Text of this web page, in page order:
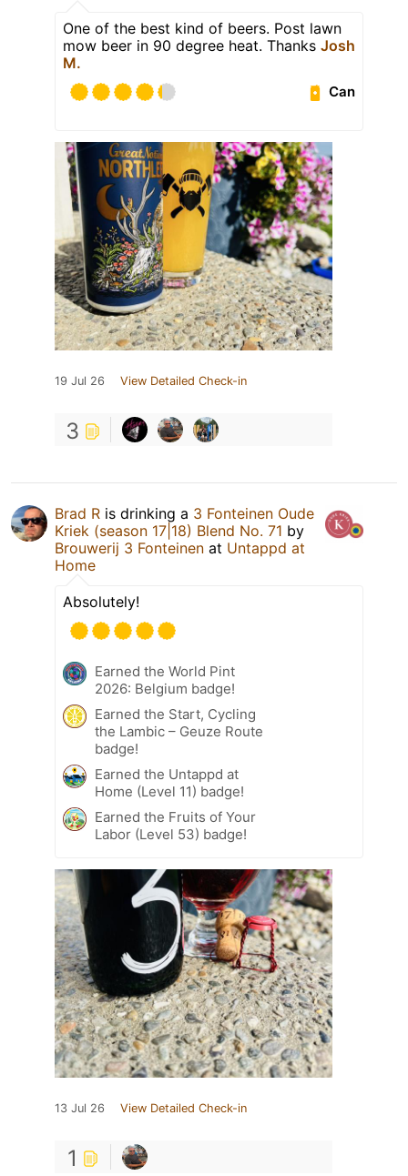
One of the best kind of beers. Post lawn
mow beer in 90 degree heat. Thanks Josh
M.
Can
19 Jul 26 View Detailed Check-in
3
Brad R is drinking a 3 Fonteinen Oude
Kriek (season 17|18) Blend No. 71 by
Brouwerij 3 Fonteinen at Untappd at
Home
Absolutely!
Earned the World Pint
2026: Belgium badge!
Earned the Start, Cycling
the Lambic – Geuze Route
badge!
Earned the Untappd at
Home (Level 11) badge!
Earned the Fruits of Your
Labor (Level 53) badge!
13 Jul 26 View Detailed Check-in
1